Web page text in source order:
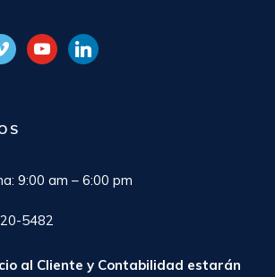
youtubelinkedin
9:00 am – 6:00 pm
5482
al Cliente y Contabilidad estarán